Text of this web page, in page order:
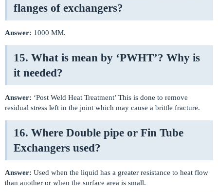
flanges of exchangers?
Answer: 1000 MM.
15. What is mean by ‘PWHT’? Why is
it needed?
Answer: ‘Post Weld Heat Treatment’ This is done to remove
residual stress left in the joint which may cause a brittle fracture.
16. Where Double pipe or Fin Tube
Exchangers used?
Answer: Used when the liquid has a greater resistance to heat flow
than another or when the surface area is small.